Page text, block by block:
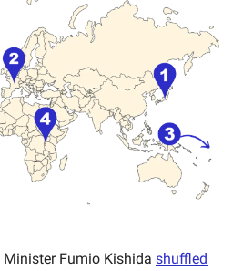
Minister Fumio Kishida shuffled